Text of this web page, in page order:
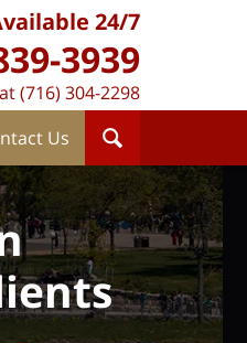
Us
24/7
3939
(716) 304-2298